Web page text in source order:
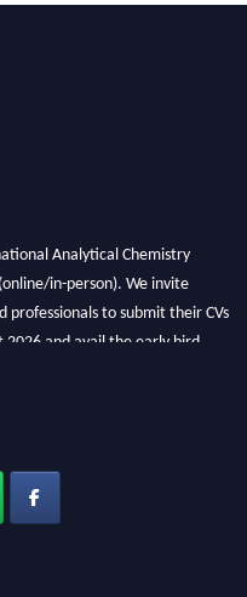
Analytical Chemistry
in-person). We invite
professionals to submit their CVs
and avail the early bird